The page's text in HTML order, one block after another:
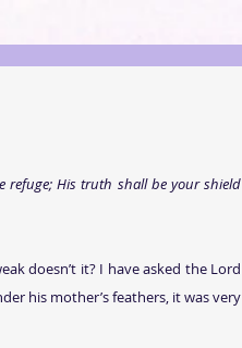
refuge; His truth shall be your shield
doesn’t it? I have asked the Lord
his mother’s feathers, it was very